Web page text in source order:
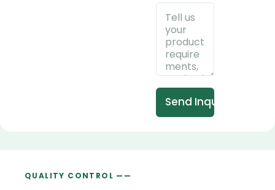
Send Inquiry
QUALITY CONTROL ——